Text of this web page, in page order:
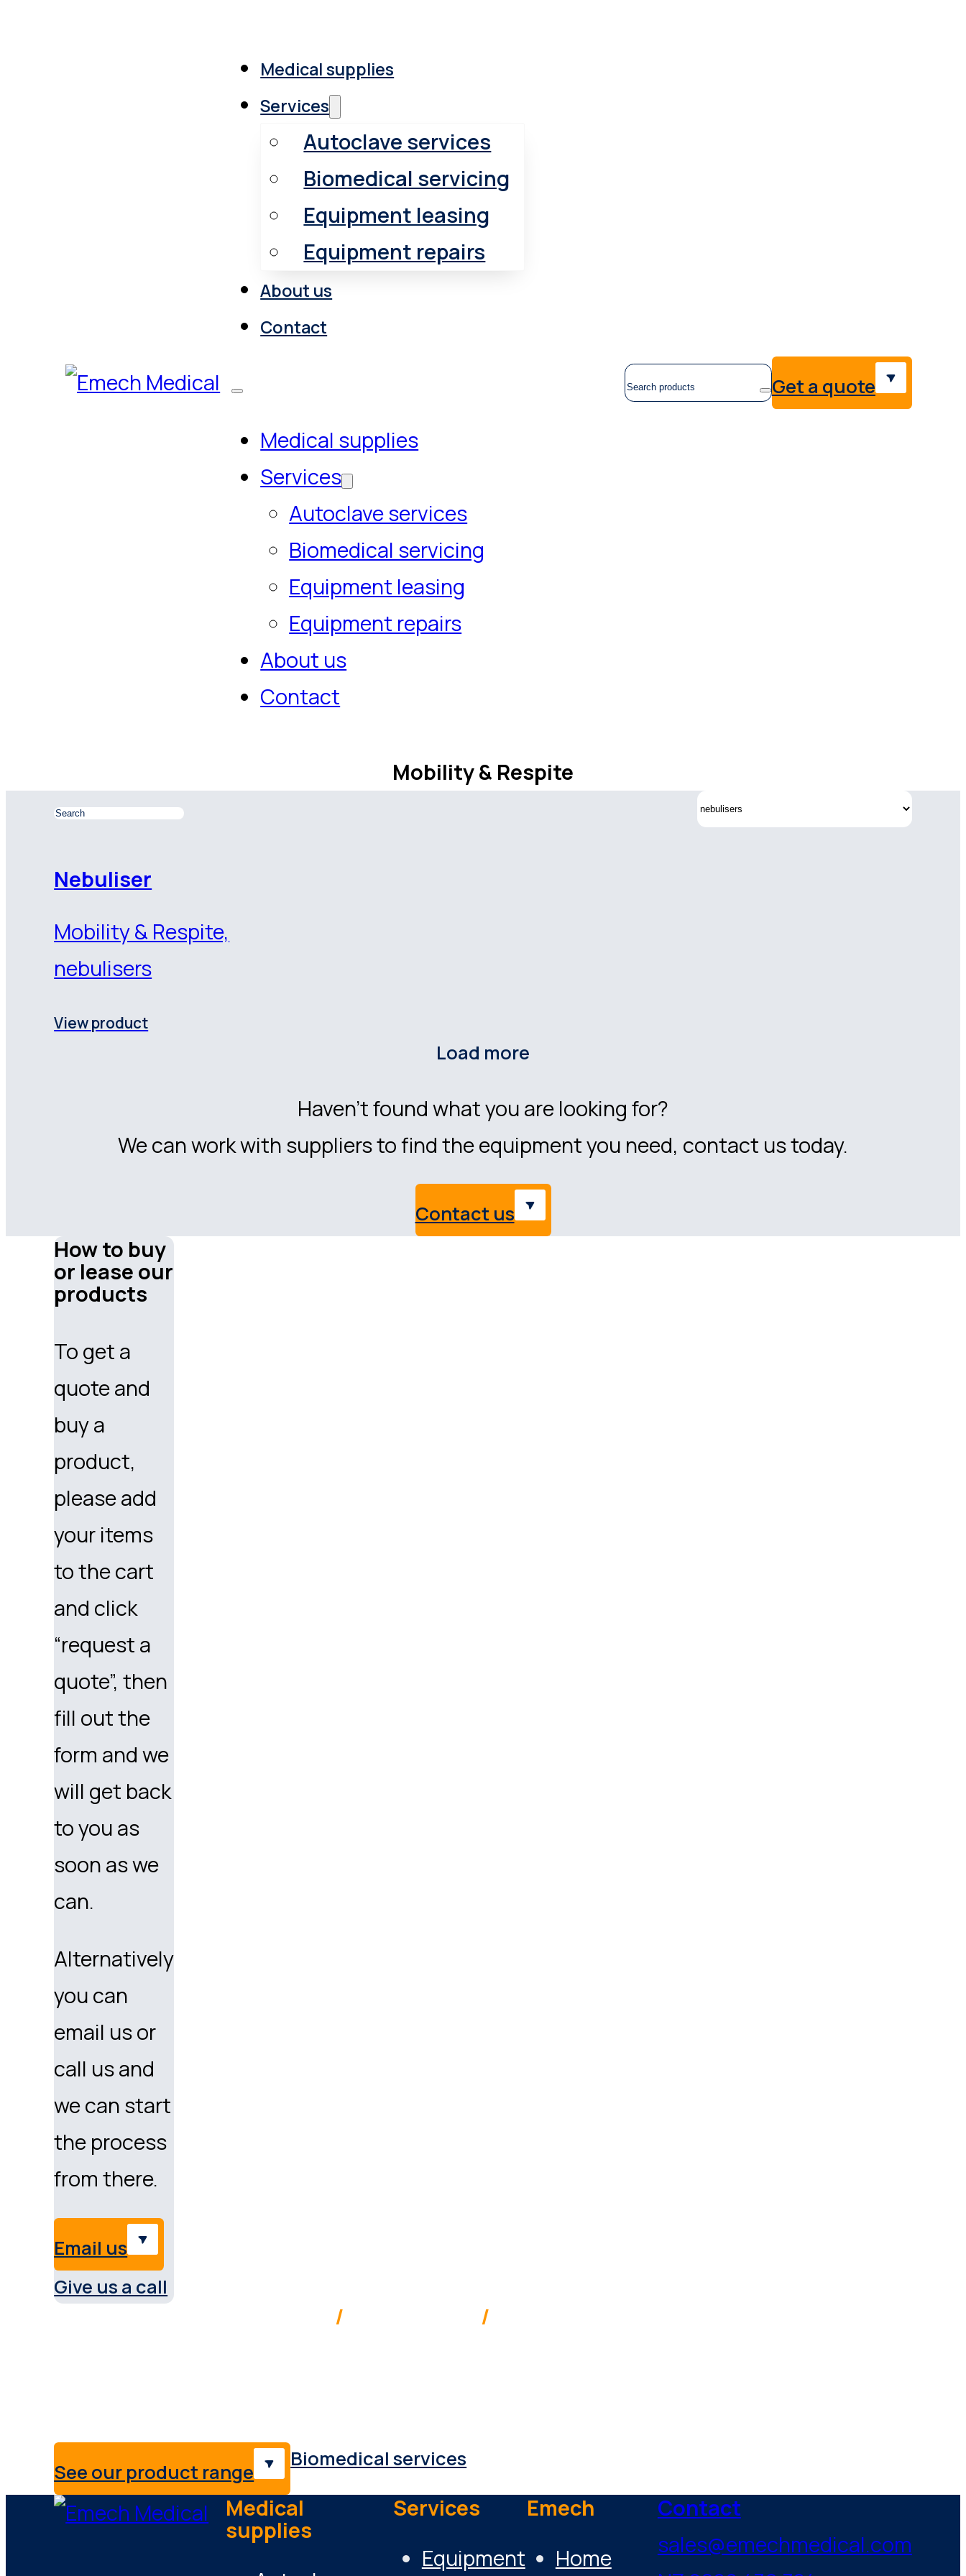
Medical supplies
Services
Autoclave services
Biomedical servicing
Equipment leasing
Equipment repairs
About us
Contact
Medical supplies
Services
Autoclave services
Biomedical servicing
Equipment leasing
Equipment repairs
About us
Contact
Search Get a quote
Mobility & Respite
Nebuliser
Mobility & Respite,
nebulisers
View product
Load more
Haven’t found what you are looking for?
We can work with suppliers to find the equipment you need, contact us today.
Contact us
How to buy
or lease our
products
To get a
quote and
buy a
product,
please add
your items
to the cart
and click
“request a
quote”, then
fill out the
form and we
will get back
to you as
soon as we
can.
Alternatively
you can
email us or
call us and
we can start
the process
from there.
Email us
Give us a call
/ /
See our product range
Biomedical services
Medical
supplies
Services
Equipment
Emech
Home
Contact
sales@emechmedical.com